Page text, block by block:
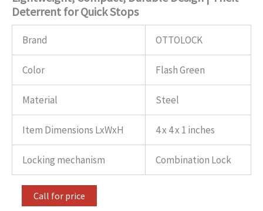
Deterrent for Quick Stops
Brand OTTOLOCK
Color Flash Green
Material Steel
Item Dimensions LxWxH 4 x 4 x 1 inches
Locking mechanism Combination Lock
Call for price